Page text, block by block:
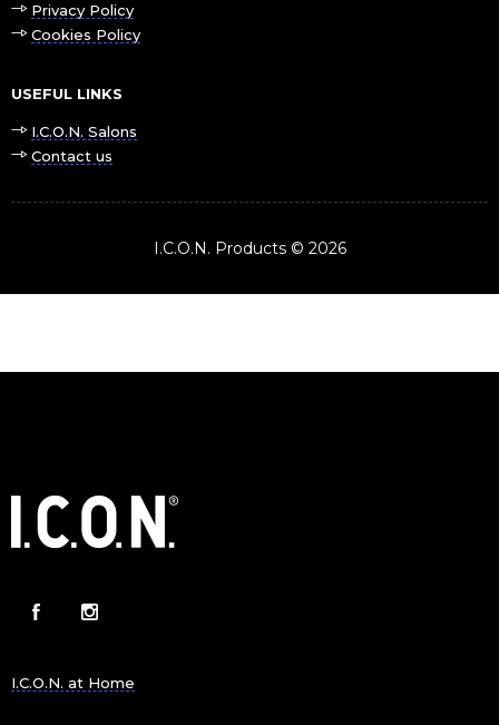
Privacy Policy
Cookies Policy
USEFUL LINKS
I.C.O.N. Salons
Contact us
I.C.O.N. Products © 2026
I.C.O.N. at Home